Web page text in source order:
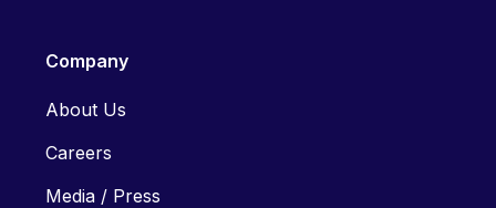
Company
About Us
Careers
Media / Press